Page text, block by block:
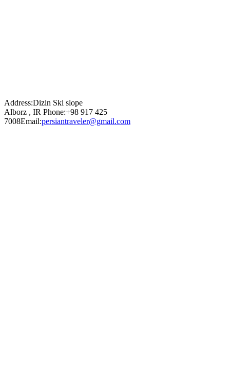
Address:Dizin Ski slope
Alborz , IR Phone:+98 917 425
7008Email:persiantraveler@gmail.com